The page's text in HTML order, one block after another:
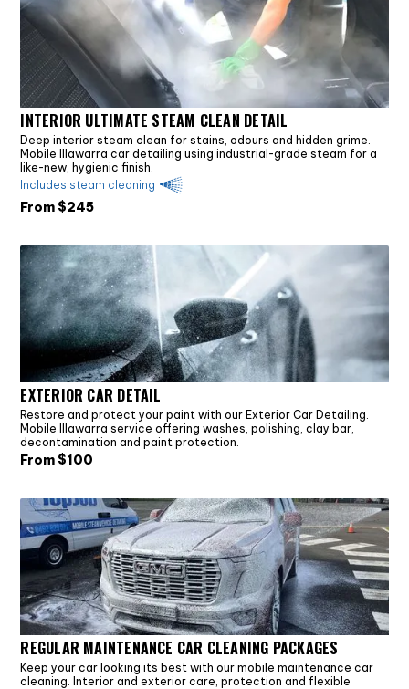
INTERIOR ULTIMATE STEAM CLEAN DETAIL
Deep interior steam clean for stains, odours and hidden grime.
Mobile Illawarra car detailing using industrial-grade steam for a
like-new, hygienic finish.
Includes steam cleaning
From $245
EXTERIOR CAR DETAIL
Restore and protect your paint with our Exterior Car Detailing.
Mobile Illawarra service offering washes, polishing, clay bar,
decontamination and paint protection.
From $100
REGULAR MAINTENANCE CAR CLEANING PACKAGES
Keep your car looking its best with our mobile maintenance car
cleaning. Interior and exterior care, protection and flexible